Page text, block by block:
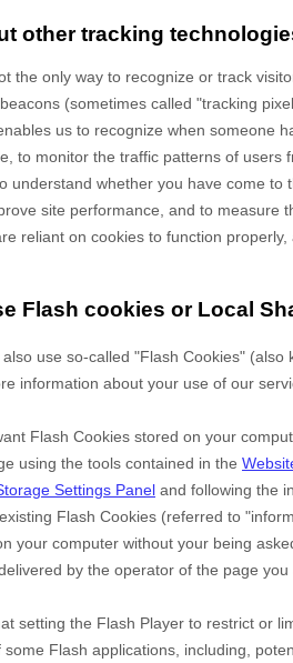
other tracking
the only way to recognize or track
(sometimes called "tracking
us to recognize when someone
to monitor the traffic patterns of users
understand whether you have come
site performance, and to measure
reliant on cookies to function
Flash cookies or Local
use so-called "Flash Cookies"
information about your use of our
Flash Cookies stored on your
using the tools contained in the
Settings Panel and following the
Flash Cookies (referred to
your computer without your being
by the operator of the page you
setting the Flash Player to restrict or
some Flash applications, including,